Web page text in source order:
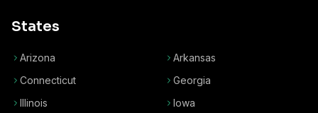
States
Arizona
Arkansas
Connecticut
Georgia
Illinois
Iowa